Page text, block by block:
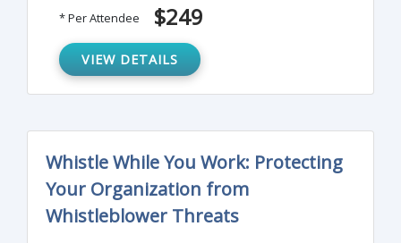
* Per Attendee $249
VIEW DETAILS
Whistle While You Work: Protecting
Your Organization from
Whistleblower Threats